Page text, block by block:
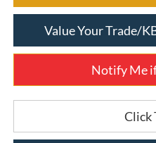
Value Your Trade/
Notify Me
Click